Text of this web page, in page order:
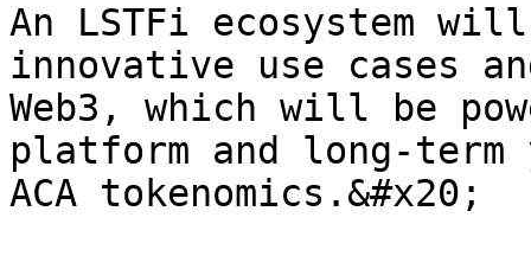
An LSTFi ecosystem
innovative use cases
Web3, which will be
platform and long-term
ACA tokenomics.&#x20;